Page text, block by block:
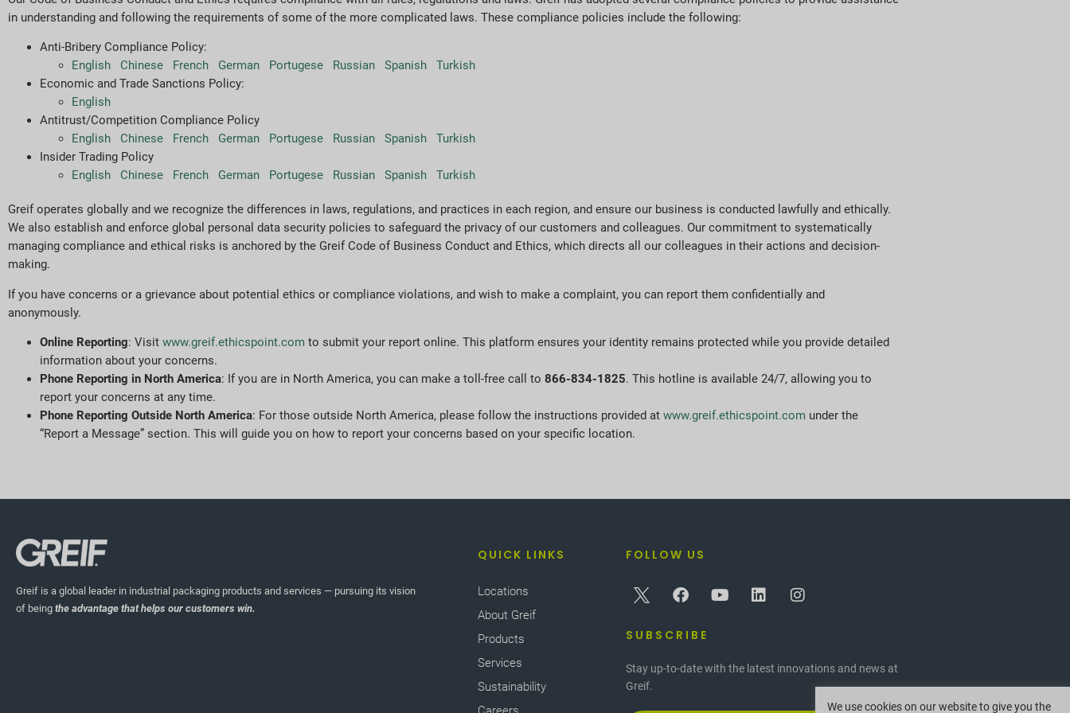
in understanding and following the requirements of some of the more complicated laws. These compliance policies include the following:
Anti-Bribery Compliance Policy:
English
Chinese French German Portugese Russian Spanish
Turkish
Economic and Trade Sanctions Policy:
English
Antitrust/Competition Compliance Policy
English
Chinese French German Portugese Russian Spanish
Turkish
Insider Trading Policy
English
Chinese French German Portugese Russian Spanish Turkish
Greif operates globally and we recognize the differences in laws, regulations, and practices in each region, and ensure our business is conducted lawfully and ethically.
We also establish and enforce global personal data security policies to safeguard the privacy of our customers and colleagues. Our commitment to systematically
managing compliance and ethical risks is anchored by the Greif Code of Business Conduct and Ethics, which directs all our colleagues in their actions and decision-
making.
If you have concerns or a grievance about potential ethics or compliance violations, and wish to make a complaint, you can report them confidentially and
anonymously.
Online Reporting: Visit www.greif.ethicspoint.com to submit your report online. This platform ensures your identity remains protected while you provide detailed
information about your concerns.
Phone Reporting in North America: If you are in North America, you can make a toll-free call to 866-834-1825. This hotline is available 24/7, allowing you to
report your concerns at any time.
Phone Reporting Outside North America: For those outside North America, please follow the instructions provided at www.greif.ethicspoint.com under the
“Report a Message” section. This will guide you on how to report your concerns based on your specific location.
Greif is a global leader in industrial packaging products and services — pursuing its vision
of being the advantage that helps our customers win.
QUICK LINKS
Locations
About Greif
Products
Services
Sustainability
FOLLOW US
SUBSCRIBE
Stay up-to-date with the latest innovations and news at
Greif.
We use cookies on our website to give you the